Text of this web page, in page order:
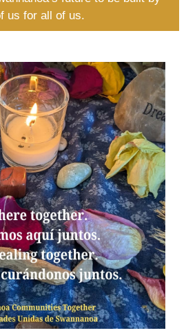
us for all of us.